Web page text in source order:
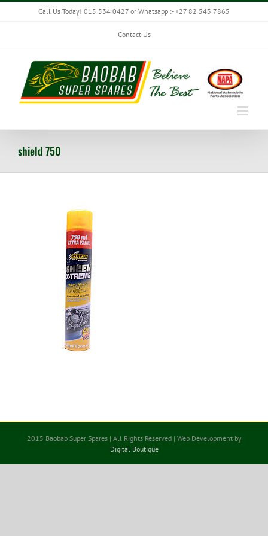
Skip
Call Us Today! 015 534 0427 or Whatsapp :- +27 82 543 7865
Contact Us
shield 750
2015 Baobab Super Spares | All Rights Reserved | Web Development by
Digital Boutique